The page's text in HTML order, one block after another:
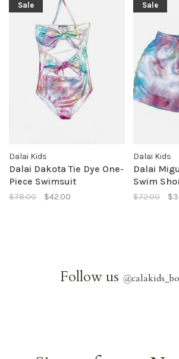
Sale
Dalai Kids
Dalai Dakota Tie Dye One-
Piece Swimsuit
$78.00 $42.00
Sale
Dalai Kids
Dalai
Swim
$72.00
Follow us @